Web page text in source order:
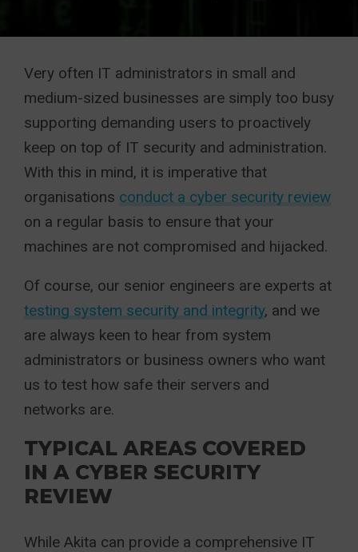
Very often IT administrators in small and
medium-sized businesses are simply too busy
supporting demanding users to proactively
keep on top of IT security and administration.
With this in mind, it is imperative that
organisations conduct a cyber security review
on a regular basis to ensure that your
machines are not compromised and hijacked.
Of course, our senior engineers are experts at
testing system security and integrity, and we
are always keen to hear from system
administrators or business owners who want
us to test how safe their servers and
networks are.
TYPICAL AREAS COVERED
IN A CYBER SECURITY
REVIEW
While Akita can provide a comprehensive IT